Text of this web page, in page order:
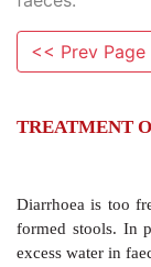
<< Prev Page